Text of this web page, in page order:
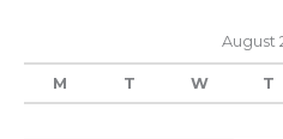
August
M T W T